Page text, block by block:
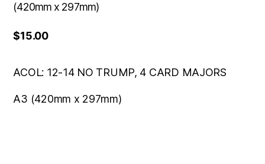
(420mm x 297mm)
$15.00
ACOL: 12-14 NO TRUMP, 4 CARD MAJORS
A3 (420mm x 297mm)